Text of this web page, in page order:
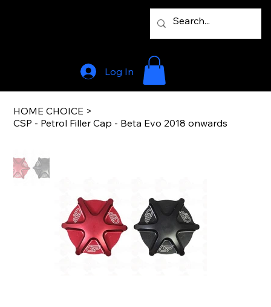
Log In
HOME CHOICE >
CSP - Petrol Filler Cap - Beta Evo 2018 onwards